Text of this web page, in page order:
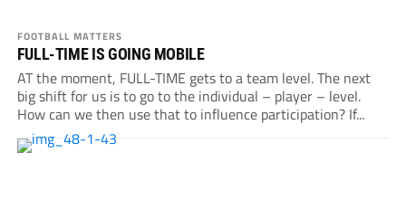
FOOTBALL MATTERS
FULL-TIME IS GOING MOBILE
AT the moment, FULL-TIME gets to a team level. The next
big shift for us is to go to the individual – player – level.
How can we then use that to influence participation? If...